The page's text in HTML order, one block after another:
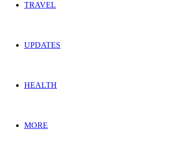
TRAVEL
UPDATES
HEALTH
MORE